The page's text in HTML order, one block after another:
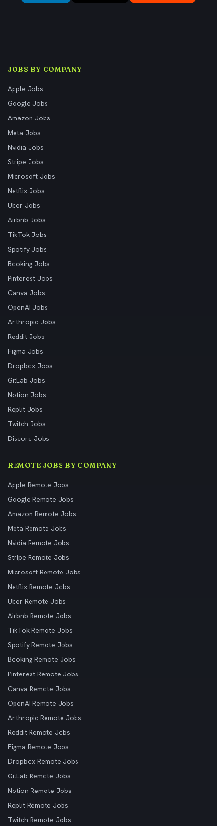
JOBS BY COMPANY
Apple Jobs
Google Jobs
Amazon Jobs
Meta Jobs
Nvidia Jobs
Stripe Jobs
Microsoft Jobs
Netflix Jobs
Uber Jobs
Airbnb Jobs
TikTok Jobs
Spotify Jobs
Booking Jobs
Pinterest Jobs
Canva Jobs
OpenAI Jobs
Anthropic Jobs
Reddit Jobs
Figma Jobs
Dropbox Jobs
GitLab Jobs
Notion Jobs
Replit Jobs
Twitch Jobs
Discord Jobs
REMOTE JOBS BY COMPANY
Apple Remote Jobs
Google Remote Jobs
Amazon Remote Jobs
Meta Remote Jobs
Nvidia Remote Jobs
Stripe Remote Jobs
Microsoft Remote Jobs
Netflix Remote Jobs
Uber Remote Jobs
Airbnb Remote Jobs
TikTok Remote Jobs
Spotify Remote Jobs
Booking Remote Jobs
Pinterest Remote Jobs
Canva Remote Jobs
OpenAI Remote Jobs
Anthropic Remote Jobs
Reddit Remote Jobs
Figma Remote Jobs
Dropbox Remote Jobs
GitLab Remote Jobs
Notion Remote Jobs
Replit Remote Jobs
Twitch Remote Jobs